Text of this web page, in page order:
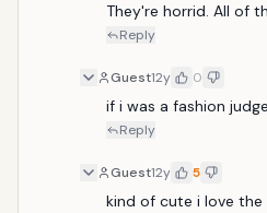
They're horrid. All of
Reply
Guest12y 0
if i was a fashion
Reply
Guest12y 5
kind of cute i love the